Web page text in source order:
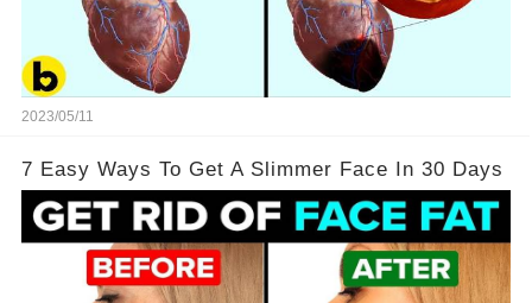
2023/05/11
7 Easy Ways To Get A Slimmer Face In 30 Days